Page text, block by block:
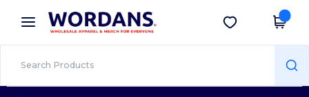
× Wordans App
Better prices on app!
Get the app